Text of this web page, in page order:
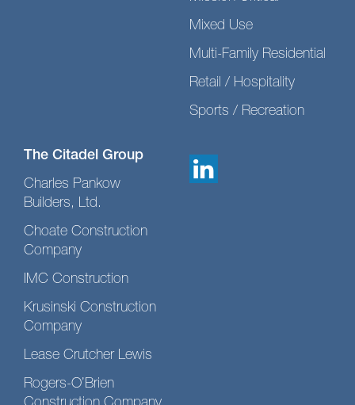
Mixed Use
Multi-Family Residential
Retail / Hospitality
Sports / Recreation
The Citadel Group
Charles Pankow
Builders, Ltd.
Choate Construction
Company
IMC Construction
Krusinski Construction
Company
Lease Crutcher Lewis
Rogers-O’Brien